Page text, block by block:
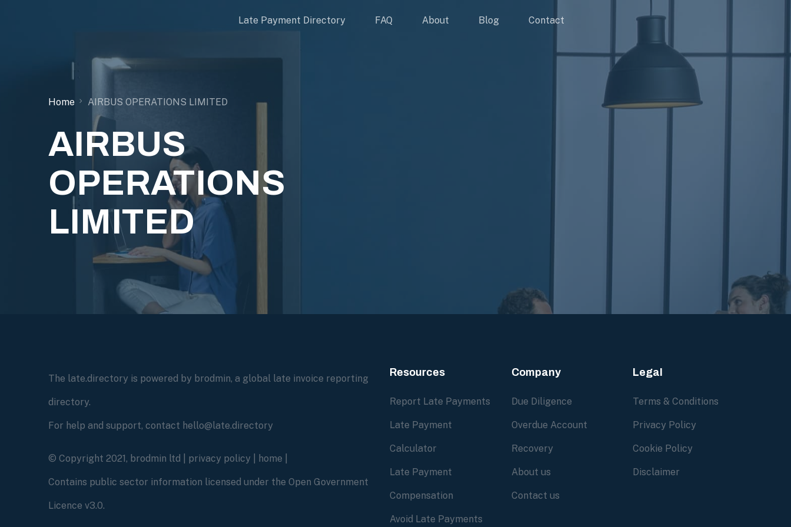
Late Payment Directory FAQ About Blog Contact
Home AIRBUS OPERATIONS LIMITED
AIRBUS
OPERATIONS
LIMITED
The late.directory is powered by brodmin, a global late invoice reporting
directory.
For help and support, contact hello@late.directory
© Copyright 2021, brodmin ltd | privacy policy home
Contains public sector information licensed under the Open Government
Licence v3.0.
Resources
Report Late Payments
Late Payment
Calculator
Late Payment
Compensation
Avoid Late Payments
Company
Due Diligence
Overdue Account
Recovery
About us
Contact us
Legal
Terms & Conditions
Privacy Policy
Cookie Policy
Disclaimer